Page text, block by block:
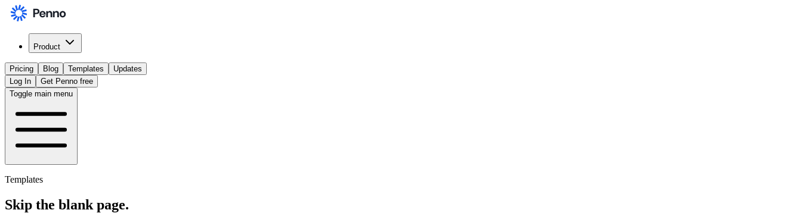
Product
Pricing Blog Templates
Updates
Log In
Get Penno free
Toggle main menu
Templates
Skip the blank page.